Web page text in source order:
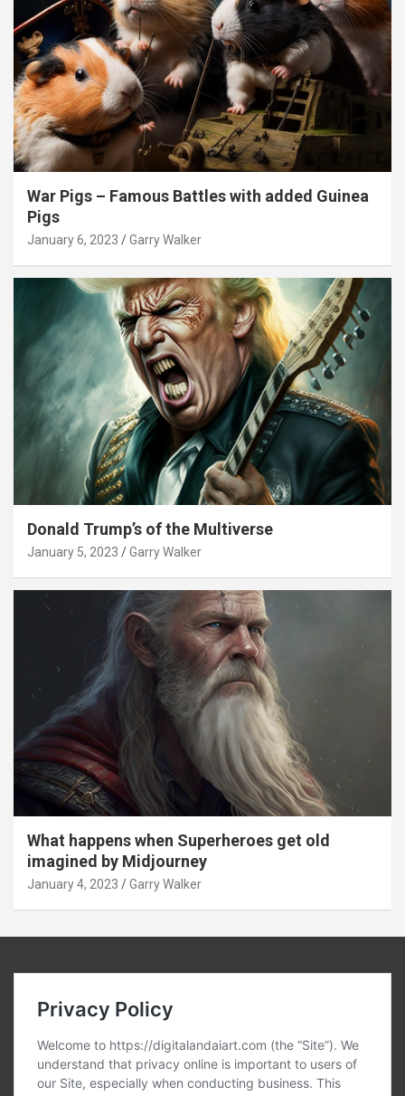
War Pigs – Famous Battles with added Guinea
Pigs
January 6, 2023 Garry Walker
Donald Trump’s of the Multiverse
January 5, 2023 Garry Walker
What happens when Superheroes get old
imagined by Midjourney
January 4, 2023 Garry Walker